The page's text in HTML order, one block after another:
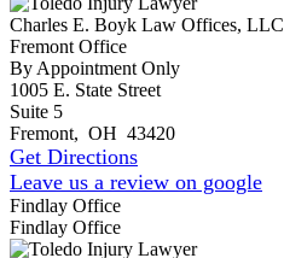
Charles E. Boyk Law Offices, LLC
Fremont Office
By Appointment Only
1005 E. State Street
Suite 5
Fremont, OH 43420
Get Directions
Leave us a review on google
Findlay Office
Findlay Office